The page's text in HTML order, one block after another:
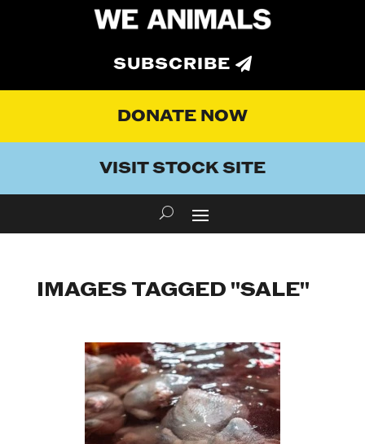
SUBSCRIBE
DONATE NOW
VISIT STOCK SITE
IMAGES TAGGED "SALE"